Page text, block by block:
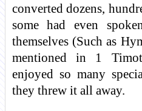
converted dozens,
some had even
themselves (Such as
mentioned in 1
enjoyed so many
they threw it all away.